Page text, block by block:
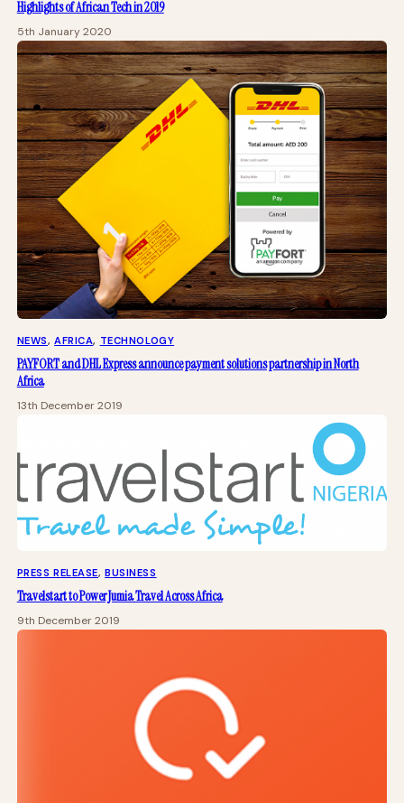
Highlights of African Tech in 2019
5th January 2020
NEWS, AFRICA, TECHNOLOGY
PAYFORT and DHL Express announce payment solutions partnership in North
Africa
13th December 2019
PRESS RELEASE, BUSINESS
Travelstart to Power Jumia Travel Across Africa
9th December 2019